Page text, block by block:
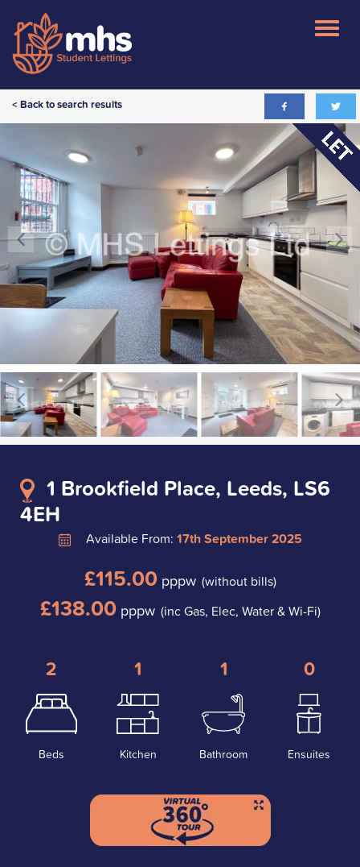
< Back to search results
1 Brookfield Place, Leeds, LS6
4EH
Available From: 17th September 2025
£115.00pppw (without bills)
£138.00pppw (inc Gas, Elec, Water & Wi-Fi)
2
Beds
1
Kitchen
1
Bathroom
0
Ensuites